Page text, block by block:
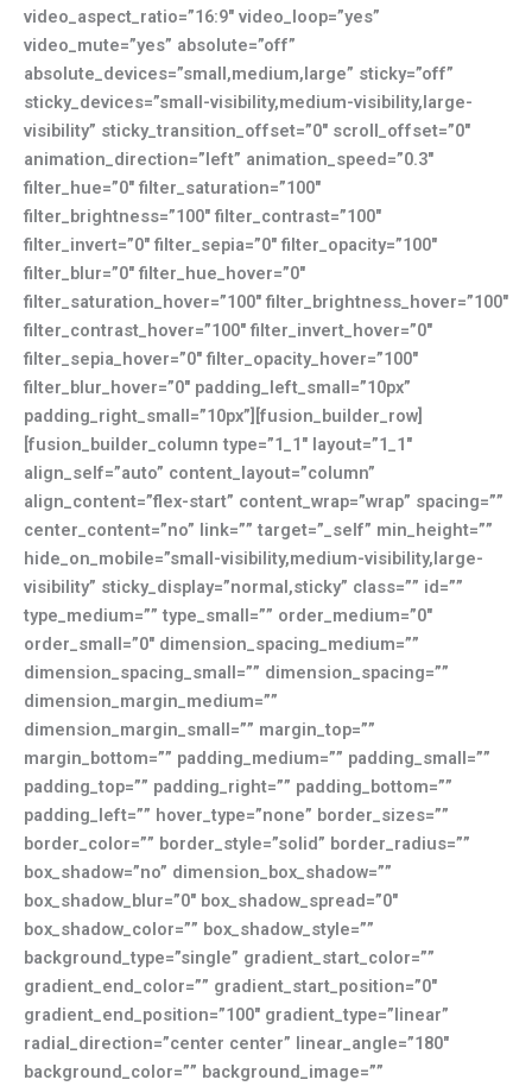
video_aspect_ratio=”16:9″ video_loop=”yes”
video_mute=”yes” absolute=”off”
absolute_devices=”small,medium,large” sticky=”off”
sticky_devices=”small-visibility,medium-visibility,large-
visibility” sticky_transition_offset=”0″ scroll_offset=”0″
animation_direction=”left” animation_speed=”0.3″
filter_hue=”0″ filter_saturation=”100″
filter_brightness=”100″ filter_contrast=”100″
filter_invert=”0″ filter_sepia=”0″ filter_opacity=”100″
filter_blur=”0″ filter_hue_hover=”0″
filter_saturation_hover=”100″ filter_brightness_hover=”100″
filter_contrast_hover=”100″ filter_invert_hover=”0″
filter_sepia_hover=”0″ filter_opacity_hover=”100″
filter_blur_hover=”0″ padding_left_small=”10px”
padding_right_small=”10px”][fusion_builder_row]
[fusion_builder_column type=”1_1″ layout=”1_1″
align_self=”auto” content_layout=”column”
align_content=”flex-start” content_wrap=”wrap” spacing=””
center_content=”no” link=”” target=”_self” min_height=””
hide_on_mobile=”small-visibility,medium-visibility,large-
visibility” sticky_display=”normal,sticky” class=”” id=””
type_medium=”” type_small=”” order_medium=”0″
order_small=”0″ dimension_spacing_medium=””
dimension_spacing_small=”” dimension_spacing=””
dimension_margin_medium=””
dimension_margin_small=”” margin_top=””
margin_bottom=”” padding_medium=”” padding_small=””
padding_top=”” padding_right=”” padding_bottom=””
padding_left=”” hover_type=”none” border_sizes=””
border_color=”” border_style=”solid” border_radius=””
box_shadow=”no” dimension_box_shadow=””
box_shadow_blur=”0″ box_shadow_spread=”0″
box_shadow_color=”” box_shadow_style=””
background_type=”single” gradient_start_color=””
gradient_end_color=”” gradient_start_position=”0″
gradient_end_position=”100″ gradient_type=”linear”
radial_direction=”center center” linear_angle=”180″
background_color=”” background_image=””